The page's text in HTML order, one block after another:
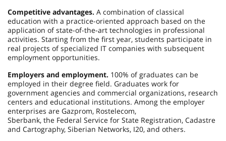
Competitive advantages. A combination of classical
education with a practice-oriented approach based on the
application of state-of-the-art technologies in professional
activities. Starting from the first year, students participate in
real projects of specialized IT companies with subsequent
employment opportunities.
Employers and employment. 100% of graduates can be
employed in their degree field. Graduates work for
government agencies and commercial organizations, research
centers and educational institutions. Among the employer
enterprises are Gazprom, Rostelecom,
Sberbank, the Federal Service for State Registration, Cadastre
and Cartography, Siberian Networks, I20, and others.